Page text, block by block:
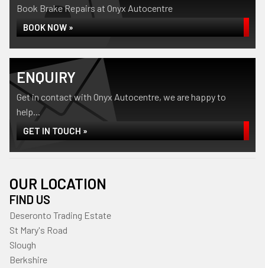
Book Brake Repairs at Onyx Autocentre
BOOK NOW »
ENQUIRY
Get in contact with Onyx Autocentre, we are happy to
help...
GET IN TOUCH »
OUR LOCATION
FIND US
Deseronto Trading Estate
St Mary's Road
Slough
Berkshire